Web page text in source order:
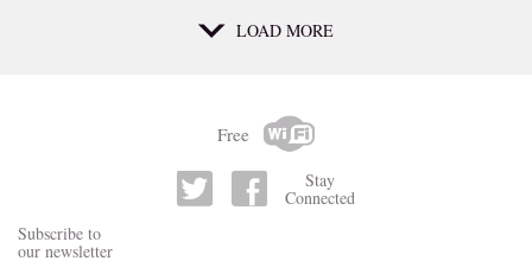
LOAD MORE
Free
Stay
Connected
Subscribe to
our newsletter